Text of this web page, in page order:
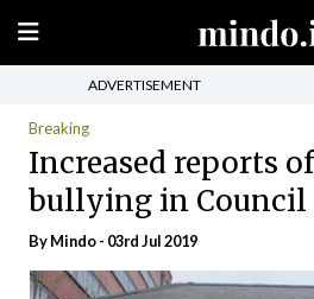
ADVERTISEMENT
Breaking
Increased reports
bullying in Council
ByMindo- 03rd Jul 2019